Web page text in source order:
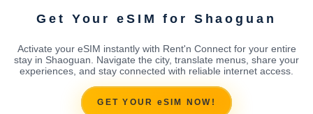
Get Your eSIM for Shaoguan
Activate your eSIM instantly with Rent'n Connect for your entire
stay in Shaoguan. Navigate the city, translate menus, share your
experiences, and stay connected with reliable internet access.
GET YOUR eSIM NOW!